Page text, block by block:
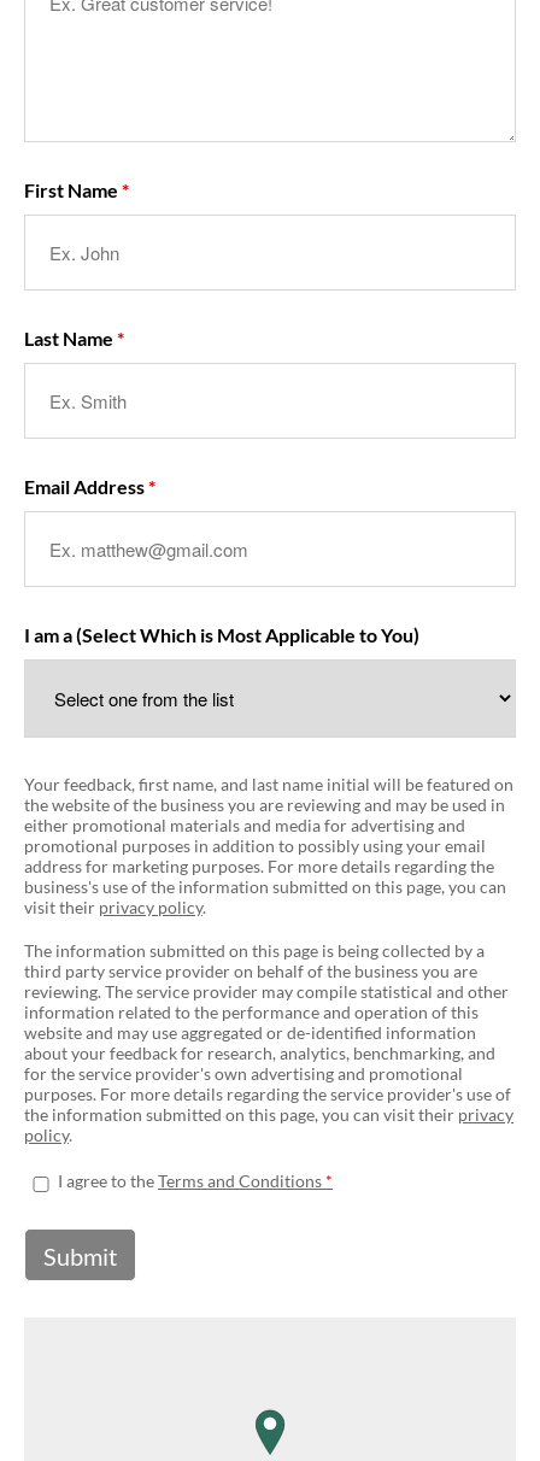
First Name
Last Name
Email Address
I am a (Select Which is Most Applicable to You)
Your feedback, first name, and last name initial will be featured on
the website of the business you are reviewing and may be used in
either promotional materials and media for advertising and
promotional purposes in addition to possibly using your email
address for marketing purposes. For more details regarding the
business's use of the information submitted on this page, you can
visit their privacy policy.
The information submitted on this page is being collected by a
third party service provider on behalf of the business you are
reviewing. The service provider may compile statistical and other
information related to the performance and operation of this
website and may use aggregated or de-identified information
about your feedback for research, analytics, benchmarking, and
for the service provider's own advertising and promotional
purposes. For more details regarding the service provider's use of
the information submitted on this page, you can visit their privacy
policy.
I agree to theTerms and Conditions
Submit
map pin